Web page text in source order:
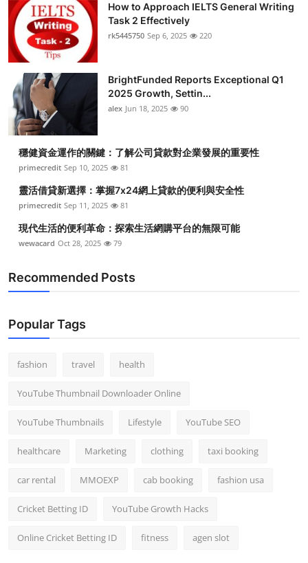
How to Approach IELTS General Writing
Task 2 Effectively
rk5445750 Sep 6, 2025 220
BrightFunded Reports Exceptional Q1
2025 Growth, Settin...
alex Jun 18, 2025 90
穩健資金運作的關鍵：了解公司貸款對企業發展的重要性
primecredit Sep 10, 2025 81
靈活借貸新選擇：掌握7x24網上貸款的便利與安全性
primecredit Sep 11, 2025 81
現代生活的便利革命：探索生活網購平台的無限可能
wewacard Oct 28, 2025 79
Recommended Posts
Popular Tags
fashion travel health
YouTube Thumbnail Downloader Online
YouTube Thumbnails Lifestyle YouTube SEO
healthcare Marketing clothing taxi booking
car rental MMOEXP cab booking fashion usa
Cricket Betting ID YouTube Growth Hacks
Online Cricket Betting ID fitness agen slot